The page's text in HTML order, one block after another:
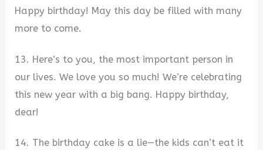
Happy birthday! May this day be filled with many
more to come.
13. Here’s to you, the most important person in
our lives. We love you so much! We’re celebrating
this new year with a big bang. Happy birthday,
dear!
14. The birthday cake is a lie—the kids can’t eat it